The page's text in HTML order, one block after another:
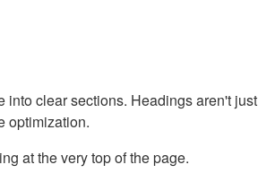
into clear sections. Headings aren't just
optimization.
at the very top of the page.